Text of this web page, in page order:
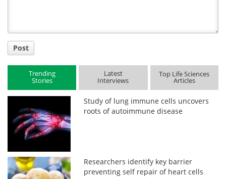
Post
Trending
Stories
Latest
Interviews
Top Life Sciences
Articles
Study of lung immune cells uncovers
roots of autoimmune disease
Researchers identify key barrier
preventing self repair of heart cells